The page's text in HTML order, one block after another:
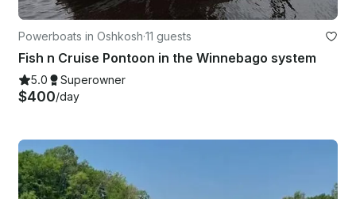
Powerboats in Oshkosh·11 guests
Fish n Cruise Pontoon in the Winnebago system
5.0 Superowner
$400/day